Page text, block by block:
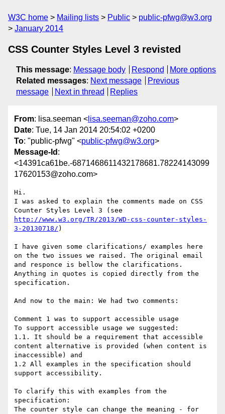
W3C home Mailing lists Public
public-pfwg@w3.org
January 2014
CSS Counter Styles Level 3 revisted
This message: Message body Respond
More options
Related messages: Next message
Previous
message
Next in thread Replies
From: lisa.seeman < lisa.seeman@zoho.com>
Date: Tue, 14 Jan 2014 20:54:02 +0200
To: "public-pfwg" <public-pfwg@w3.org>
Message-Id :
<14391ca61be.-6871468611432178681.78224143099
17620153@zoho.com>
Hi.
I was asked to explain the comments made on CSS
http://www.w3.org/TR/2013/WD-css-counter-styles-
3-20130718/ )
I have given some clarifications/ examples here
on the two issues we raised. The original email
and responce is bellow the clarifications.
Anything in quotes is copied directly from the
specification.
And now to the main: We had two comments:
Comment 1 was to support accessible usage
To support accessible usage we suggested:
1.1. It should be a requirement that accessible
content alternative is provided (when content is
inaccessible) and
1.2 All examples in the specification should
support accessibility.
To clarify this with examples from the
specification:
The counter style can change the meaning - for